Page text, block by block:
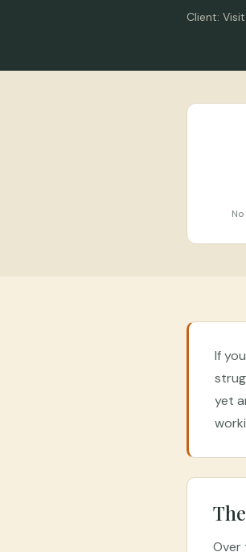
Client:
If
yet
Over